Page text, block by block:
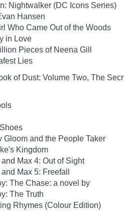
Nightwalker (DC Icons Series)
Hansen
Who Came Out of the Woods
in Love
Pieces of Neena Gill
Lies
of Dust: Volume Two, The
Gloom and the People Taker
Kingdom
and Max 4: Out of Sight
Max 5: Freefall
The Chase: a novel by
The Truth
Rhymes (Colour Edition)